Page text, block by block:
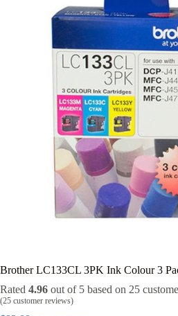
Brother LC133CL 3PK Ink Colour 3
Rated 4.96 out of 5 based on 25
(25 customer reviews)